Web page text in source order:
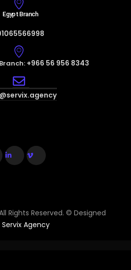
Egypt Branch
+966 56 956 8343
Rights Reserved. © Designed
Servix Agency